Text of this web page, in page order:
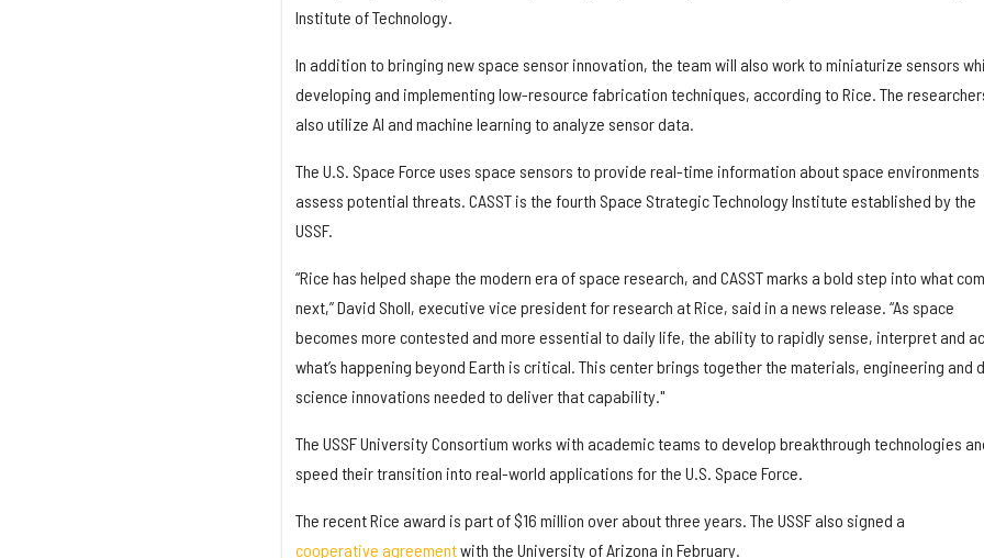
Institute of Technology.
In addition to bringing new space sensor innovation, the team will also work to miniaturize sensors
developing and implementing low-resource fabrication techniques, according to Rice. The
also utilize AI and machine learning to analyze sensor data.
The U.S. Space Force uses space sensors to provide real-time information about space environments
assess potential threats. CASST is the fourth Space Strategic Technology Institute established by the
USSF.
“Rice has helped shape the modern era of space research, and CASST marks a bold step into what
next,” David Sholl, executive vice president for research at Rice, said in a news release. “As space
becomes more contested and more essential to daily life, the ability to rapidly sense, interpret and
what’s happening beyond Earth is critical. This center brings together the materials, engineering and
science innovations needed to deliver that capability."
The USSF University Consortium works with academic teams to develop breakthrough technologies
speed their transition into real-world applications for the U.S. Space Force.
The recent Rice award is part of $16 million over about three years. The USSF also signed a
cooperative agreementwith the University of Arizona in February.